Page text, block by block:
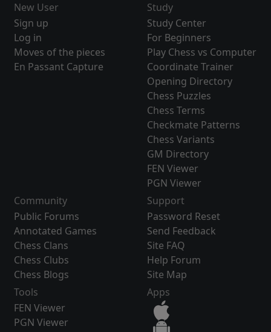
New User
Sign up
Log in
Moves of the pieces
En Passant Capture
Study
Study Center
For Beginners
Play Chess vs Computer
Coordinate Trainer
Opening Directory
Chess Puzzles
Chess Terms
Checkmate Patterns
Chess Variants
GM Directory
FEN Viewer
PGN Viewer
Community
Public Forums
Annotated Games
Chess Clans
Chess Clubs
Chess Blogs
Support
Password Reset
Send Feedback
Site FAQ
Help Forum
Site Map
Tools
FEN Viewer
PGN Viewer
Apps